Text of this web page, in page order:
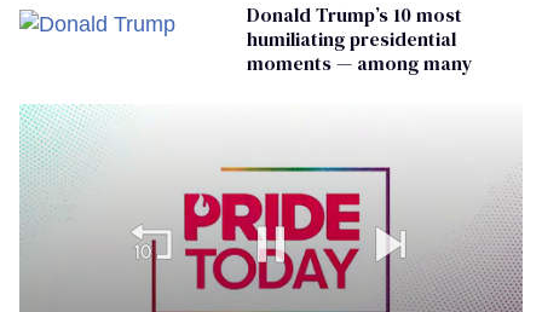
Donald Trump’s 10 most
humiliating presidential
moments — among many